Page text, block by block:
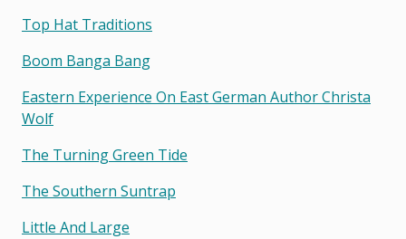
Top Hat Traditions
Boom Banga Bang
Eastern Experience On East German Author Christa
Wolf
The Turning Green Tide
The Southern Suntrap
Little And Large